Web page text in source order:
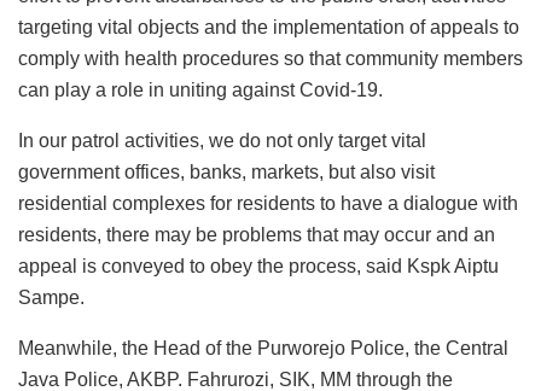
targeting vital objects and the implementation of appeals to
comply with health procedures so that community members
can play a role in uniting against Covid-19.
In our patrol activities, we do not only target vital
government offices, banks, markets, but also visit
residential complexes for residents to have a dialogue with
residents, there may be problems that may occur and an
appeal is conveyed to obey the process, said Kspk Aiptu
Sampe.
Meanwhile, the Head of the Purworejo Police, the Central
Java Police, AKBP. Fahrurozi, SIK, MM through the